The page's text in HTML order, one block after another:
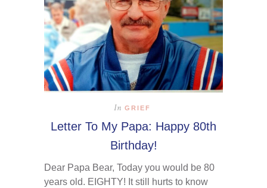
In GRIEF
Letter To My Papa: Happy 80th
Birthday!
Dear Papa Bear, Today you would be 80
years old. EIGHTY! It still hurts to know